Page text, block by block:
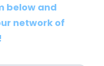
below and
network of